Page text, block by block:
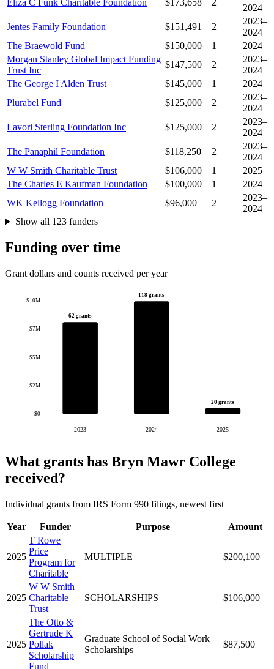
Eliza C Funk Charitable Foundation
$173,658 2
2024
Jentes Family Foundation
$151,491 2
2023–
2024
The Braewold Fund
$150,000 1
2024
Morgan Stanley Global Impact Funding
Trust Inc
$147,500 2
2023–
2024
The George I Alden Trust
$145,000 1
2024
Plurabel Fund
$125,000 2
2023–
2024
Lavori Sterling Foundation Inc
$125,000 2
2023–
2024
The Panaphil Foundation
$118,250 2
2023–
2024
W W Smith Charitable Trust
$106,000 1
2025
The Charles E Kaufman Foundation
$100,000 1
2024
WK Kellogg Foundation
$96,000 2
2023–
2024
Show all 123 funders
Funding over time
Grant dollars and counts received per year
$0
$2M
$5M
$7M
$10M
62 grants
2023
118 grants
2024
20 grants
2025
What grants has Bryn Mawr College
received?
Individual grants from IRS Form 990 filings, newest first
Year Funder Purpose Amount
2025
T Rowe
Price
Program for
Charitable
MULTIPLE $200,100
2025
W W Smith
Charitable
Trust
SCHOLARSHIPS $106,000
2025
The Otto &
Gertrude K
Pollak
Scholarship
Fund
Graduate School of Social Work
Scholarships
$87,500